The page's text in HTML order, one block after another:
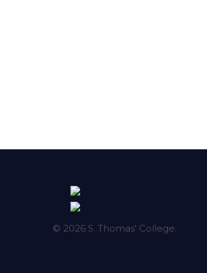
© 2026 S. Thomas' College.